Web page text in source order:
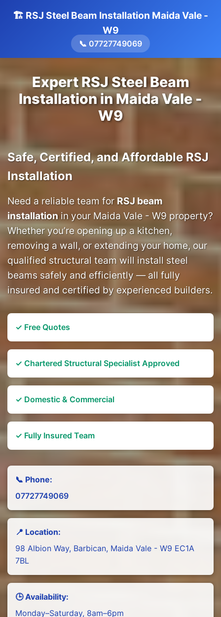
🏗️ RSJ Steel Beam Installation Maida Vale -
W9
📞 07727749069
Expert RSJ Steel Beam
Installation in Maida Vale -
W9
Safe, Certified, and Affordable RSJ
Installation
Need a reliable team for RSJ beam
installationin your Maida Vale - W9 property?
Whether you’re opening up a kitchen,
removing a wall, or extending your home, our
qualified structural team will install steel
beams safely and efficiently — all fully
insured and certified by experienced builders.
✓ Free Quotes
✓ Chartered Structural Specialist Approved
✓ Domestic & Commercial
✓ Fully Insured Team
📞 Phone:
07727749069
📍 Location:
98 Albion Way, Barbican, Maida Vale - W9 EC1A
7BL
🕒 Availability:
Monday–Saturday, 8am–6pm